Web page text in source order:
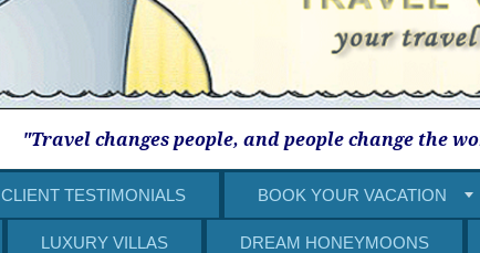
"Travel changes people, and people change the
CLIENT TESTIMONIALS BOOK YOUR VACATION
LUXURY VILLAS DREAM HONEYMOONS